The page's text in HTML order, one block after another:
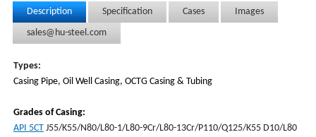
Description Specification Cases
Images
sales@hu-steel.com
Types:
Casing Pipe, Oil Well Casing, OCTG Casing & Tubing
Grades of Casing:
API 5CTJ55/K55/N80/L80-1/L80-9Cr/L80-13Cr/P110/Q125/K55 D10/L80